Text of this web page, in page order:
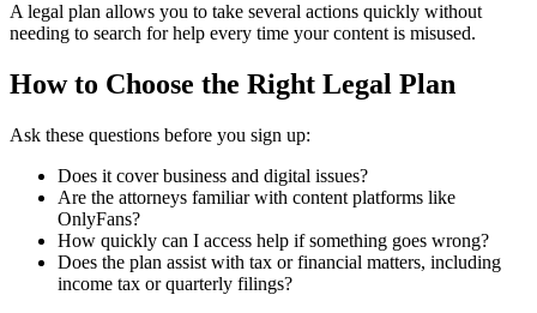
A legal plan allows you to take several actions quickly without
needing to search for help every time your content is misused.
How to Choose the Right Legal Plan
Ask these questions before you sign up:
Does it cover business and digital issues?
Are the attorneys familiar with content platforms like
OnlyFans?
How quickly can I access help if something goes wrong?
Does the plan assist with tax or financial matters, including
income tax or quarterly filings?